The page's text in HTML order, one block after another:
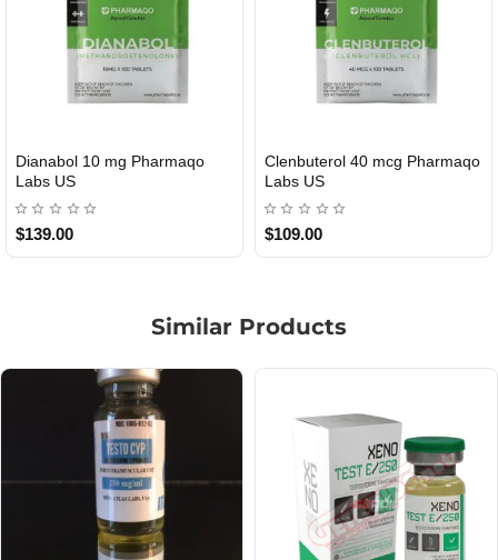
10 mg Pharmaqo USA DOMESTIC
Clenbuterol 40 mcg Pharmaqo
Roid
Similar Products